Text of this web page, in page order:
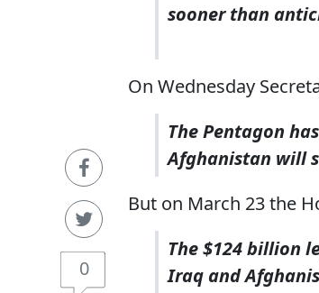
0
sooner than
On Wednesday
The Pentagon
Afghanistan will
But on March 23 the
The $124 billion
Iraq and